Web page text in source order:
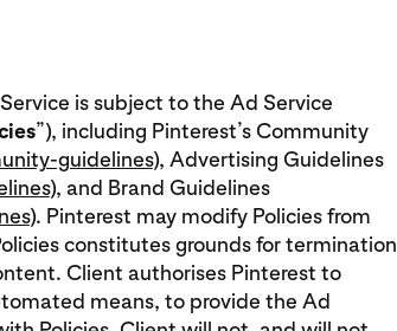
is subject to the Ad Service
”), including Pinterest’s Community
guidelines), Advertising Guidelines
), and Brand Guidelines
). Pinterest may modify Policies from
constitutes grounds for termination
Client authorises Pinterest to
means, to provide the Ad